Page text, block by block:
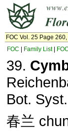
FOC Vol. 25 Page
FOC
Family List|
39.
Bot.
春兰